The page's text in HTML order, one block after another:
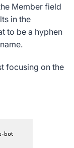
Member field
in the
to be a hyphen
focusing on the